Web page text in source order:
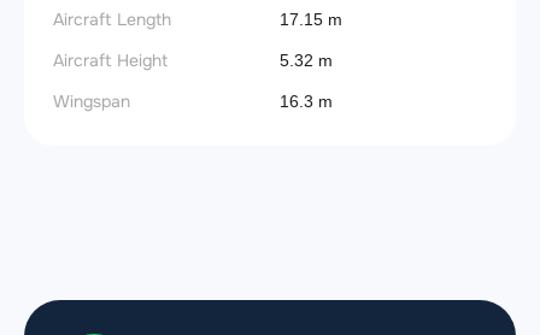
Aircraft Length 17.15 m
Aircraft Height 5.32 m
Wingspan 16.3 m